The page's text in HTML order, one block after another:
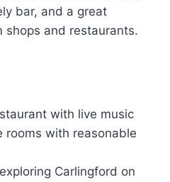
bar, and a great
shops and restaurants.
with live music
rooms with reasonable
Carlingford on